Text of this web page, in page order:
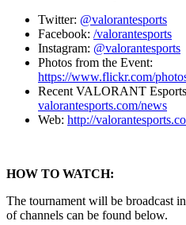
Twitter: @valorantesports
Facebook: /valorantesports
Instagram: @valorantesports
Photos from the Event:
https://www.flickr.com/
Recent VALORANT
valorantesports.com/news
Web: http://
HOW TO WATCH:
The tournament will be broadcast
of channels can be found below.